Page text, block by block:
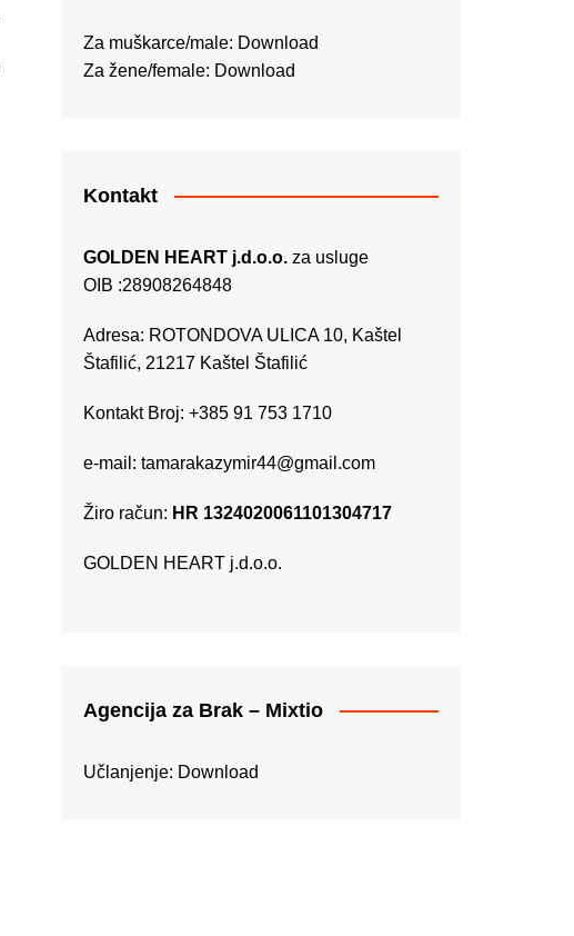
Za muškarce/male: Download
Za žene/female: Download
Kontakt
GOLDEN HEART j.d.o.o. za usluge
OIB :28908264848
Adresa: ROTONDOVA ULICA 10, Kaštel
Štafilić, 21217 Kaštel Štafilić
Kontakt Broj: +385 91 753 1710
e-mail: tamarakazymir44@gmail.com
Žiro račun: HR 1324020061101304717
GOLDEN HEART j.d.o.o.
Agencija za Brak – Mixtio
Učlanjenje: Download